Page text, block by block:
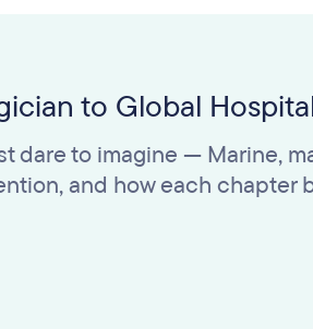
to Global
dare to imagine — Marine,
and how each chapter